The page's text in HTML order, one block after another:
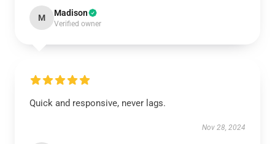
M Madison
Verified owner
Quick and responsive, never lags.
Nov 28, 2024